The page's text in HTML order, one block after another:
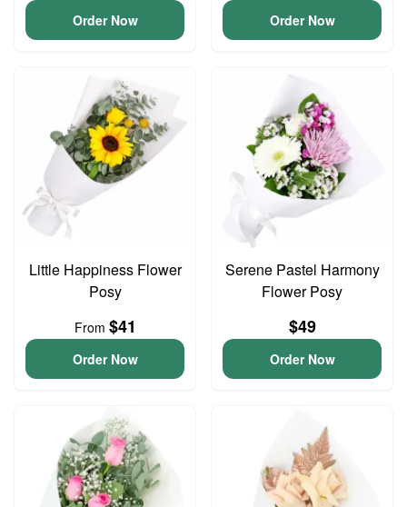
Order Now Order Now
Little Happiness Flower
Posy
From $41
Order Now
Serene Pastel Harmony
Flower Posy
$49
Order Now